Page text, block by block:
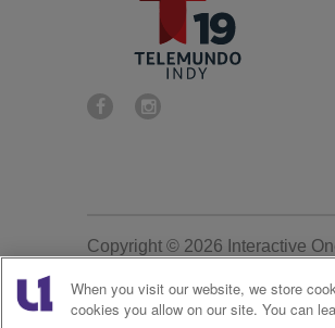
Copyright © 2026 Interactive
When you visit our website, we store
cookies you allow on our site. You can